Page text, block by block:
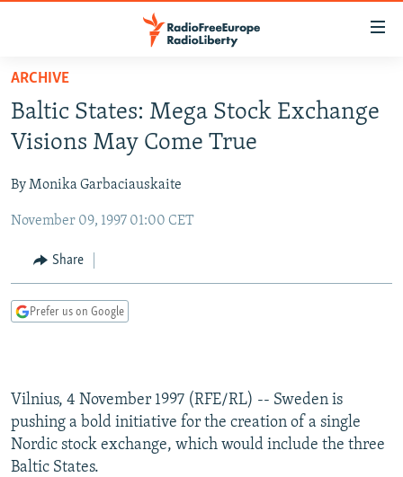
Skip
main
content
to
Navigation
Search
TO READERS IN RUSSIA
CURRENT TIME
RADIO AZATLIQ
MARSHO RADIO
CENTRAL ASIA
KAZAKHSTAN
KYRGYZSTAN
TURKMENISTAN
SOUTH ASIA
AFGHANISTAN
CAUCASUS
AZERBAIJAN
CENTRAL/SE EUROPE
BOSNIA
SERBIA
EAST EUROPE
INVESTIGATIONS
RFE/RL INVESTIGATES
SCHEMES
NEWSLETTERS
WIDER EUROPE BY RIKARD JOZWIAK
PODCASTS
ARCHIVE
Baltic States: Mega Stock Exchange
Visions May Come True
By Monika Garbaciauskaite
November 09, 1997 01:00 CET
Share
Prefer us on Google
Vilnius, 4 November 1997 (RFE/RL) -- Sweden is
pushing a bold initiative for the creation of a single
Nordic stock exchange, which would include the three
Baltic States.